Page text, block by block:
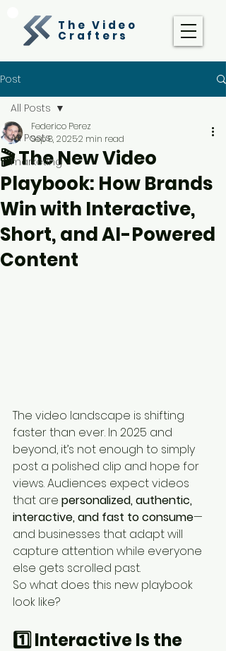
The Video
Crafters
Post
All Posts
marketing
All Posts
🎬 The New Video
Playbook: How Brands
Win with Interactive,
Short, and AI-Powered
Content
Federico Perez
Sep 8, 20252 min read
The video landscape is shifting
faster than ever. In 2025 and
beyond, it’s not enough to simply
post a polished clip and hope for
views. Audiences expect videos
that are personalized, authentic,
interactive, and fast to consume—
and businesses that adapt will
capture attention while everyone
else gets scrolled past.
So what does this new playbook
look like?
1️⃣ Interactive Is the